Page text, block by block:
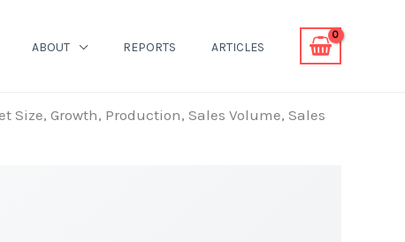
ABOUT REPORTS ARTICLES
Growth, Production, Sales Volume, Sales